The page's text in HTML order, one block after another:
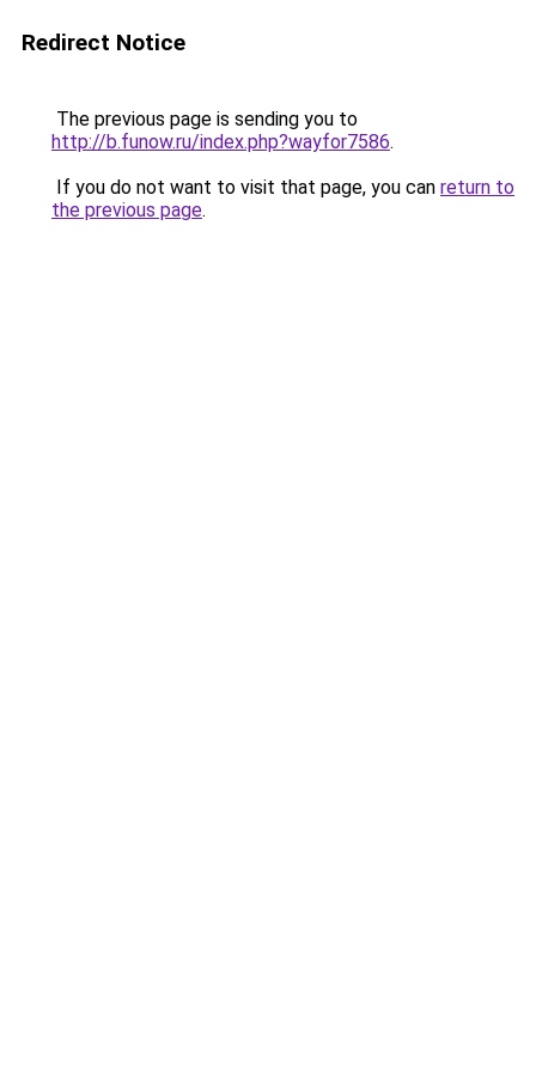
Redirect Notice
The previous page is sending you to
http://b.funow.ru/index.php?wayfor7586.
If you do not want to visit that page, you can return to
the previous page.